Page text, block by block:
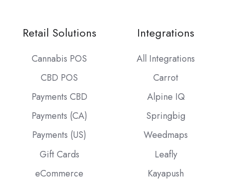
Retail Solutions
Cannabis POS
CBD POS
Payments CBD
Payments (CA)
Payments (US)
Gift Cards
eCommerce
Integrations
All Integrations
Carrot
Alpine IQ
Springbig
Weedmaps
Leafly
Kayapush